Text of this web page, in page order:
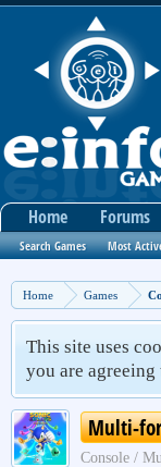
Home Games
This site uses
you are
Multi-
Console /
Home Forums
Search Games Most